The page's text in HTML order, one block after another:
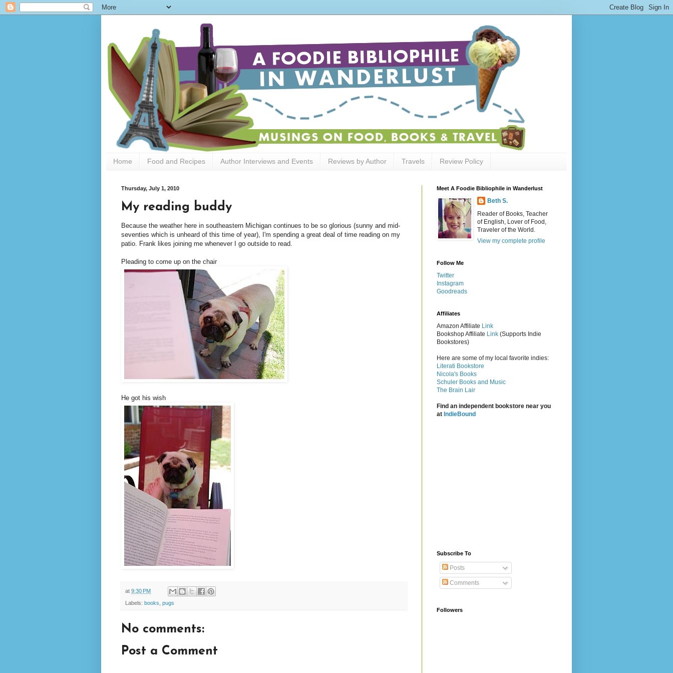
Home Food and Recipes Author Interviews and Events Reviews by Author Travels Review Policy
Thursday, July 1, 2010
My reading buddy
Because the weather here in southeastern Michigan continues to be so glorious (sunny and mid-
seventies which is unheard of this time of year), I'm spending a great deal of time reading on my
patio. Frank likes joining me whenever I go outside to read.
Pleading to come up on the chair
He got his wish
at 9:30 PM
Labels: books pugs
No comments:
Post a Comment
Meet A Foodie Bibliophile in Wanderlust
Beth S.
Reader of Books, Teacher
of English, Lover of Food,
Traveler of the World.
View my complete profile
Follow Me
Twitter
Instagram
Goodreads
Affiliates
Amazon Affiliate Link
Bookshop Affiliate Link (Supports Indie
Bookstores)
Here are some of my local favorite indies:
Literati Bookstore
Nicola's Books
Schuler Books and Music
The Brain Lair
Find an independent bookstore near you
at IndieBound
Subscribe To
Posts
Comments
Followers